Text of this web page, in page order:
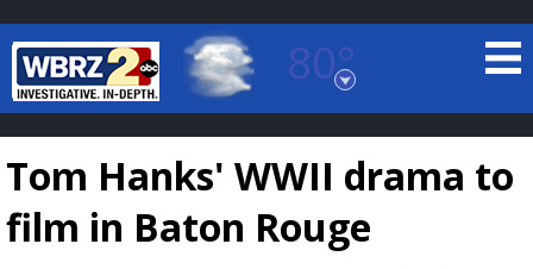
80°
Baton Rouge, Louisiana
7 DAY FORECAST
Tom Hanks' WWII drama to
film in Baton Rouge